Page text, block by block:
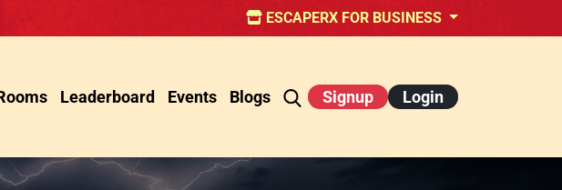
ESCAPERX FOR BUSINESS
Leaderboard Events Blogs Signup Login